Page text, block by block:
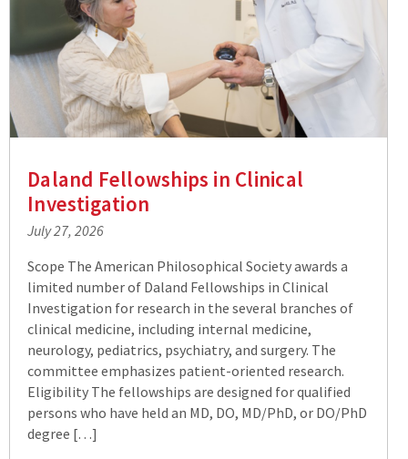
Daland Fellowships in Clinical
Investigation
July 27, 2026
Scope The American Philosophical Society awards a
limited number of Daland Fellowships in Clinical
Investigation for research in the several branches of
clinical medicine, including internal medicine,
neurology, pediatrics, psychiatry, and surgery. The
committee emphasizes patient-oriented research.
Eligibility The fellowships are designed for qualified
persons who have held an MD, DO, MD/PhD, or DO/PhD
degree […]